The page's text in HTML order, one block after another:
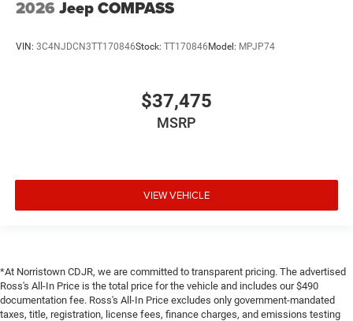
2026 Jeep COMPASS
VIN: 3C4NJDCN3TT170846Stock: TT170846 Model: MPJP74
$37,475
MSRP
VIEW VEHICLE
*At Norristown CDJR, we are committed to transparent pricing. The advertised
Ross's All-In Price is the total price for the vehicle and includes our $490
documentation fee. Ross's All-In Price excludes only government-mandated
taxes, title, registration, license fees, finance charges, and emissions testing